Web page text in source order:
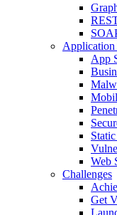
Application
App
Web
Challenges
Get